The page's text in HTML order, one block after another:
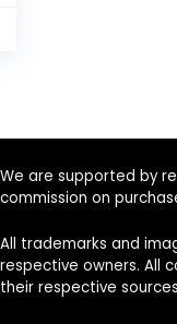
We are supported by
commission on
All trademarks and
respective owners. All
their respective